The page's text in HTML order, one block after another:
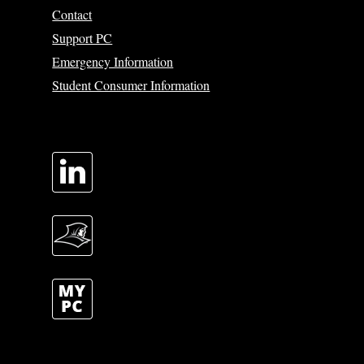
Contact
Support PC
Emergency Information
Student Consumer Information